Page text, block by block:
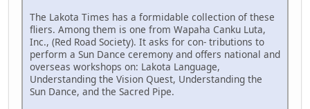
The Lakota Times has a formidable collection of these
fliers. Among them is one from Wapaha Canku Luta,
Inc., (Red Road Society). It asks for con- tributions to
perform a Sun Dance ceremony and offers national and
overseas workshops on: Lakota Language,
Understanding the Vision Quest, Understanding the
Sun Dance, and the Sacred Pipe.